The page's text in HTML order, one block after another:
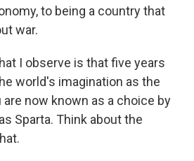
to being a country that
war.
I observe is that five years
world's imagination as the
are now known as a choice by
Sparta. Think about the